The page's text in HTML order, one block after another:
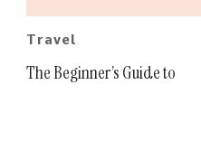
Travel
The Beginner’s Guide to